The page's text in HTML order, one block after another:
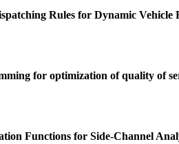
Rules for Dynamic Vehicle
for optimization of quality of
Functions for Side-Channel